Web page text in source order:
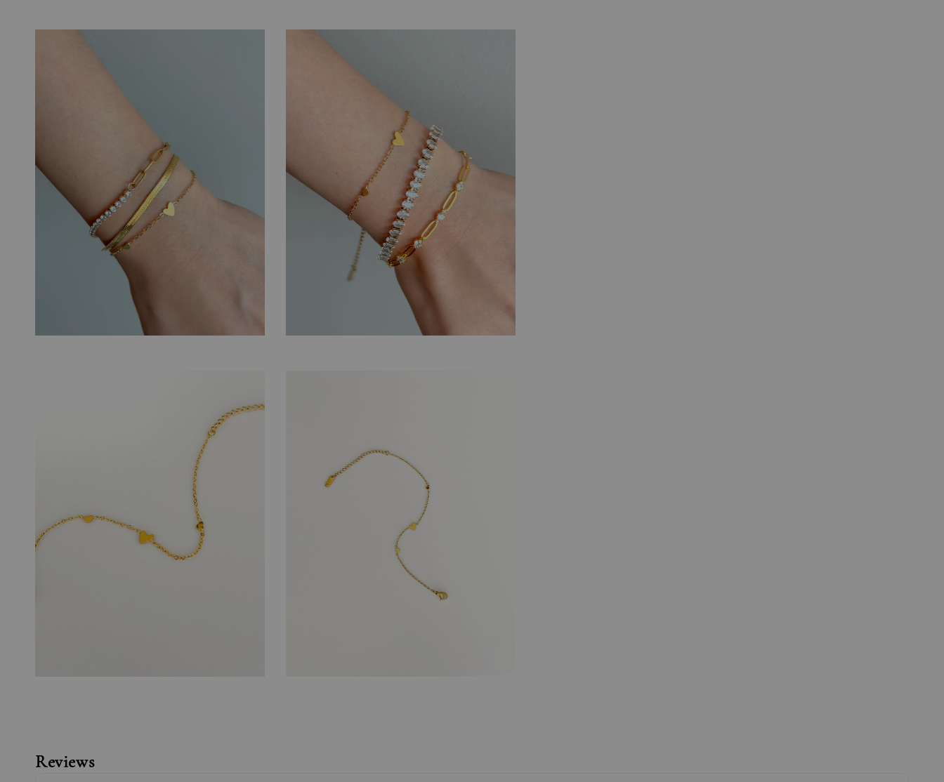
Reviews